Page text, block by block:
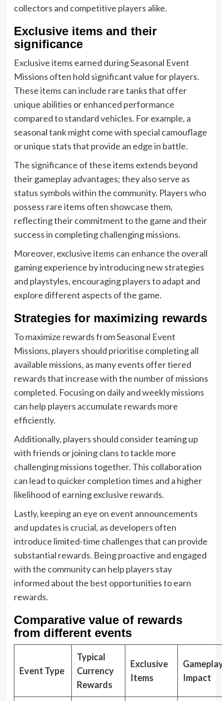
collectors and competitive players alike.
Exclusive items and their
significance
Exclusive items earned during Seasonal Event
Missions often hold significant value for players.
These items can include rare tanks that offer
unique abilities or enhanced performance
compared to standard vehicles. For example, a
seasonal tank might come with special camouflage
or unique stats that provide an edge in battle.
The significance of these items extends beyond
their gameplay advantages; they also serve as
status symbols within the community. Players who
possess rare items often showcase them,
reflecting their commitment to the game and their
success in completing challenging missions.
Moreover, exclusive items can enhance the overall
gaming experience by introducing new strategies
and playstyles, encouraging players to adapt and
explore different aspects of the game.
Strategies for maximizing rewards
To maximize rewards from Seasonal Event
Missions, players should prioritise completing all
available missions, as many events offer tiered
rewards that increase with the number of missions
completed. Focusing on daily and weekly missions
can help players accumulate rewards more
efficiently.
Additionally, players should consider teaming up
with friends or joining clans to tackle more
challenging missions together. This collaboration
can lead to quicker completion times and a higher
likelihood of earning exclusive rewards.
Lastly, keeping an eye on event announcements
and updates is crucial, as developers often
introduce limited-time challenges that can provide
substantial rewards. Being proactive and engaged
with the community can help players stay
informed about the best opportunities to earn
rewards.
Comparative value of rewards
from different events
Event Type
Typical
Currency
Rewards
Exclusive
Items
Impact